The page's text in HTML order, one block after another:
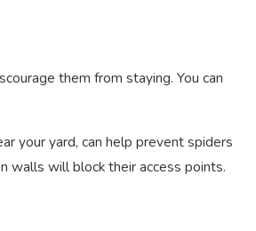
them from staying. You can
your yard, can help prevent spiders
walls will block their access points.